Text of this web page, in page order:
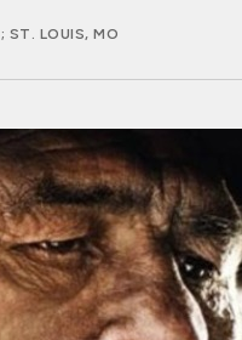
; ST. LOUIS, MO